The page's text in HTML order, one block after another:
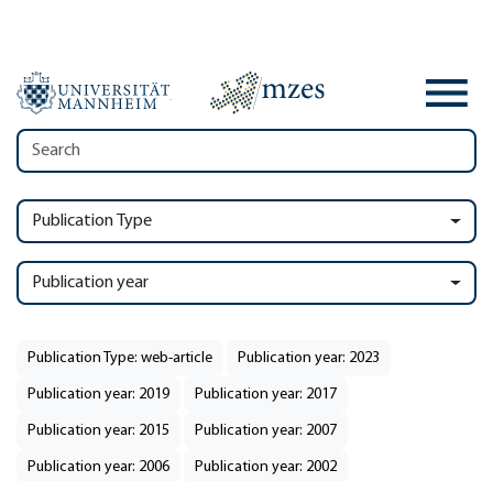
Publication Type
Publication year
Publication Type: web-article Publication year: 2023
Publication year: 2019 Publication year: 2017
Publication year: 2015 Publication year: 2007
Publication year: 2006 Publication year: 2002